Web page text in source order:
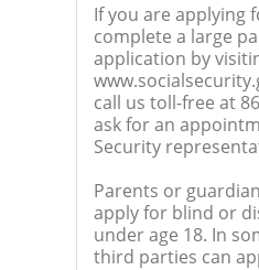
If you are applying
complete a large
application by
call us toll-free at
ask for an
Security
Parents or
apply for blind or
under age 18. In
third parties can